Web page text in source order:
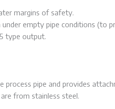
margins of safety.
empty pipe conditions (to
type output.
process pipe and provides
from stainless steel.